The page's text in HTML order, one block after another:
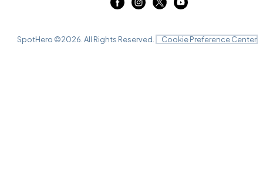
SpotHero ©2026 . All Rights Reserved. Cookie Preference Center